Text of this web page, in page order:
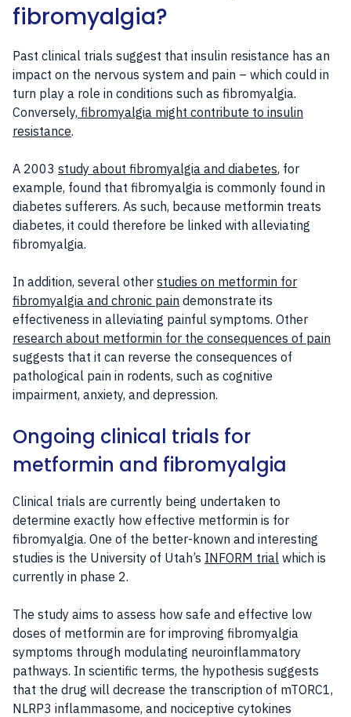
fibromyalgia?
Past clinical trials suggest that insulin resistance has an
impact on the nervous system and pain – which could in
turn play a role in conditions such as fibromyalgia.
Conversely, fibromyalgia might contribute to insulin
resistance.
A 2003 study about fibromyalgia and diabetes, for
example, found that fibromyalgia is commonly found in
diabetes sufferers. As such, because metformin treats
diabetes, it could therefore be linked with alleviating
fibromyalgia.
In addition, several other studies on metformin for
fibromyalgia and chronic pain demonstrate its
effectiveness in alleviating painful symptoms. Other
research about metformin for the consequences of pain
suggests that it can reverse the consequences of
pathological pain in rodents, such as cognitive
impairment, anxiety, and depression.
Ongoing clinical trials for
metformin and fibromyalgia
Clinical trials are currently being undertaken to
determine exactly how effective metformin is for
fibromyalgia. One of the better-known and interesting
studies is the University of Utah’s INFORM trial which is
currently in phase 2.
The study aims to assess how safe and effective low
doses of metformin are for improving fibromyalgia
symptoms through modulating neuroinflammatory
pathways. In scientific terms, the hypothesis suggests
that the drug will decrease the transcription of mTORC1,
NLRP3 inflammasome, and nociceptive cytokines